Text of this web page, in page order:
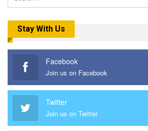
Stay With Us
Facebook
Join us on Facebook
Twitter
Join us on Twitter